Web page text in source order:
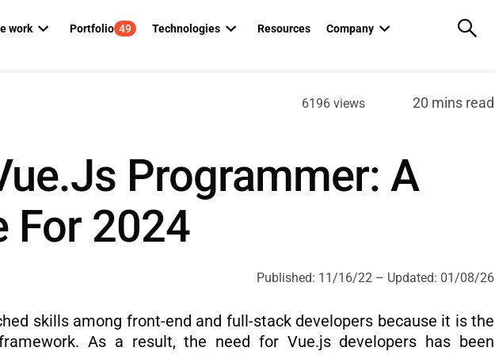
development
AWS consulting
DevOps consulting
Dedicated team
Staff augmentation
Real estate
Telecommunications
work Portfolio 49 Technologies
Alfresco
AI SDLC Framework
JavaScript
Node.js
Resources Company
6196 views 20 mins read
Programmer: A
For 2024
Published: 11/16/22 – Updated: 01/08/26
skills among front-end and full-stack developers because it is the
As a result, the need for Vue.js developers has been